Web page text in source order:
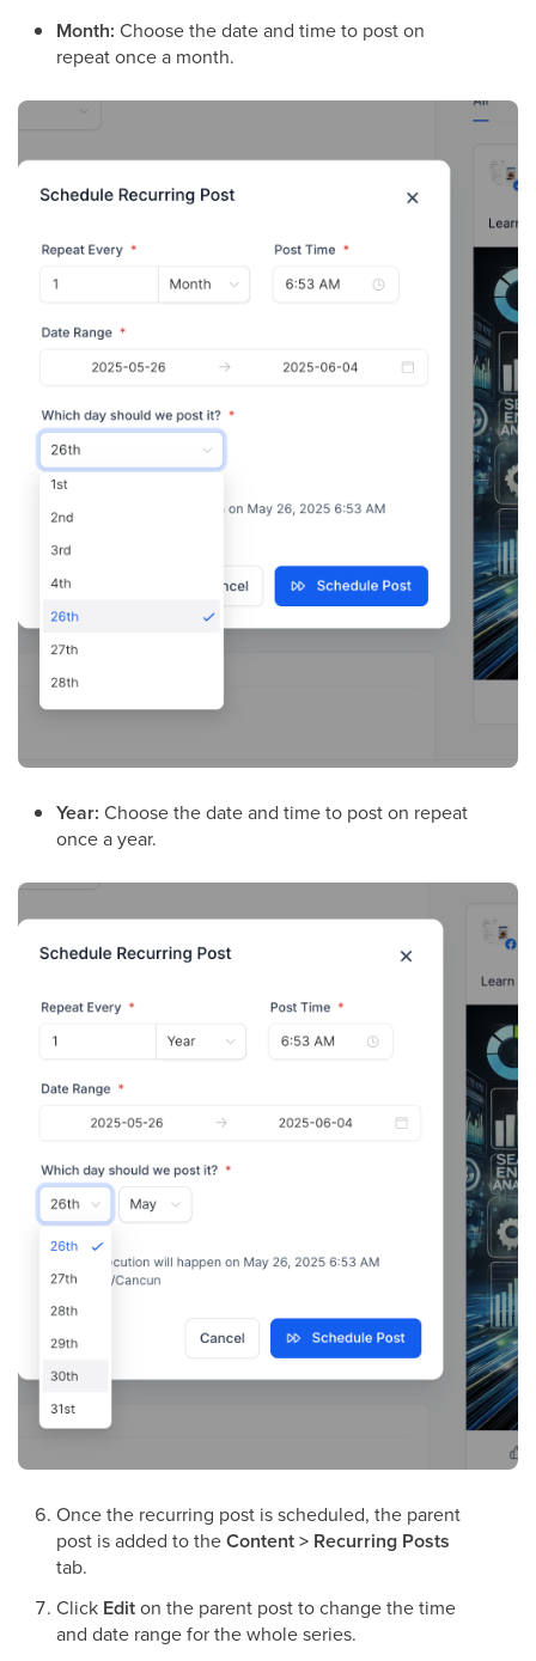
Month: Choose the date and time to post on
repeat once a month.
Year: Choose the date and time to post on repeat
once a year.
Once the recurring post is scheduled, the parent
post is added to theContent > Recurring Posts
tab.
Click Editon the parent post to change the time
and date range for the whole series.